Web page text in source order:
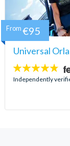
Universal
4.7
stars:
Independently
From €95